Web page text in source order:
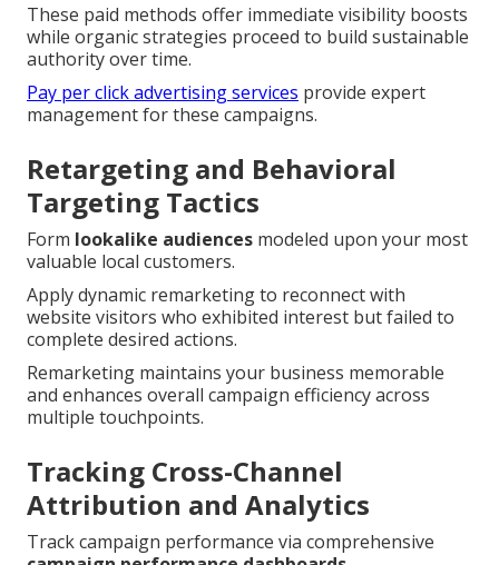
These paid methods offer immediate visibility boosts
while organic strategies proceed to build sustainable
authority over time.
Pay per click advertising services provide expert
management for these campaigns.
Retargeting and Behavioral
Targeting Tactics
Form lookalike audiences modeled upon your most
valuable local customers.
Apply dynamic remarketing to reconnect with
website visitors who exhibited interest but failed to
complete desired actions.
Remarketing maintains your business memorable
and enhances overall campaign efficiency across
multiple touchpoints.
Tracking Cross-Channel
Attribution and Analytics
Track campaign performance via comprehensive